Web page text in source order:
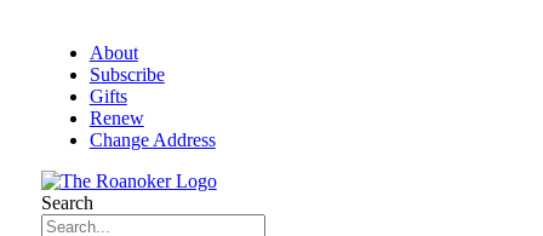
About
Subscribe
Gifts
Renew
Change Address
Search